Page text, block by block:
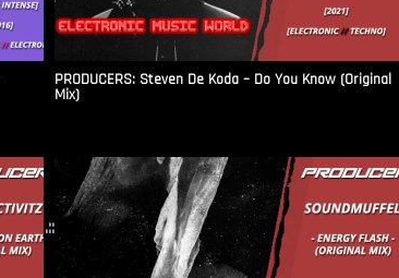
PRODUCERS: Steven De Koda – Do You Know (Original
Mix)
.::